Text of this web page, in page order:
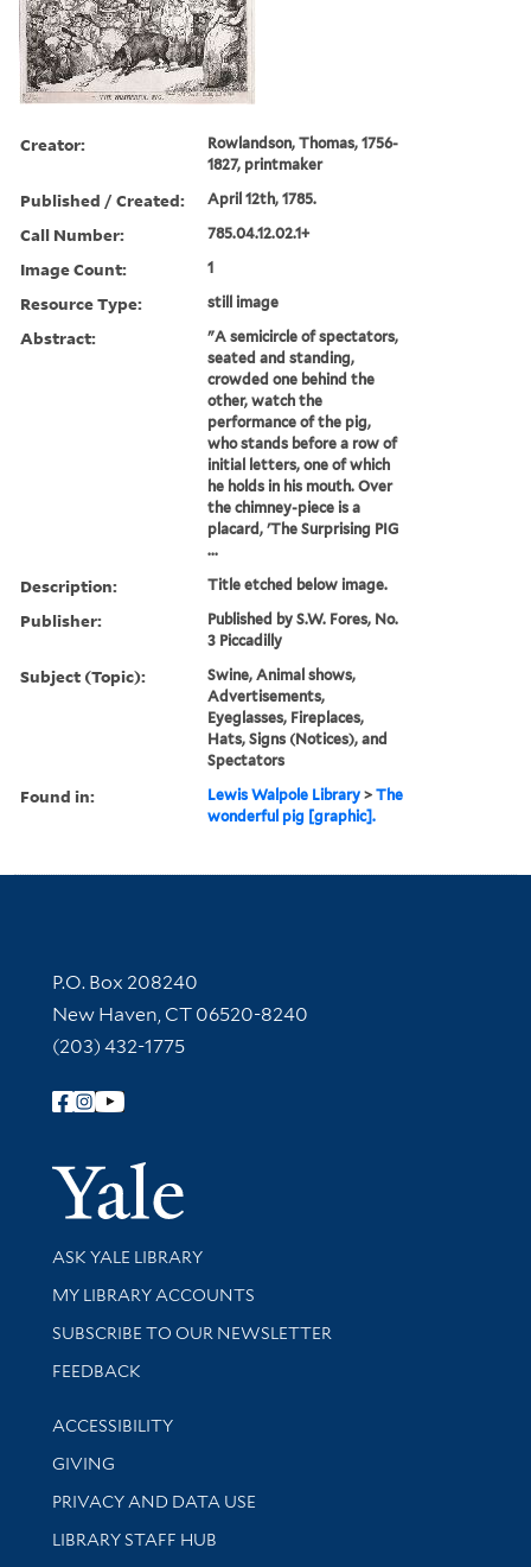
Creator:
Rowlandson, Thomas, 1756-
1827, printmaker
Published / Created: April 12th, 1785.
Call Number: 785.04.12.02.1+
Image Count: 1
Resource Type: still image
Abstract:
"A semicircle of spectators,
seated and standing,
crowded one behind the
other, watch the
performance of the pig,
who stands before a row of
initial letters, one of which
he holds in his mouth. Over
the chimney-piece is a
placard, 'The Surprising PIG
...
Description: Title etched below image.
Publisher:
Published by S.W. Fores, No.
3 Piccadilly
Subject (Topic):
Swine, Animal shows,
Advertisements,
Eyeglasses, Fireplaces,
Hats, Signs (Notices), and
Spectators
Found in: Lewis Walpole Library >The
wonderful pig [graphic].
Contact Information
P.O. Box 208240
New Haven, CT 06520-8240
(203) 432-1775
Follow Yale Library
Yale
Library Services
ASK YALE LIBRARY
Get research help and support
MY LIBRARY ACCOUNTS
SUBSCRIBE TO OUR NEWSLETTER
Stay updated with library news and events
FEEDBACK
Library Information
ACCESSIBILITY
GIVING
PRIVACY AND DATA USE
LIBRARY STAFF HUB